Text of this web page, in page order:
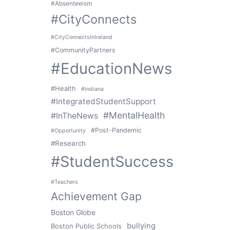
#Absenteeism
#CityConnects
#CityConnectsInIreland
#CommunityPartners
#EducationNews
#Health #Indiana
#IntegratedStudentSupport
#InTheNews #MentalHealth
#Opportunity #Post-Pandemic
#Research
#StudentSuccess
#Teachers
Achievement Gap
Boston Globe
Boston Public Schools bullying